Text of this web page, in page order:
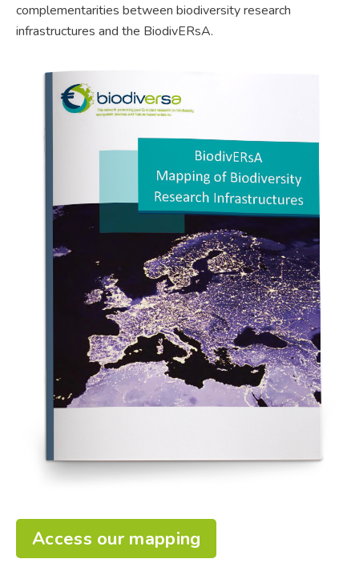
complementarities between biodiversity research
infrastructures and the BiodivERsA.
Access our mapping